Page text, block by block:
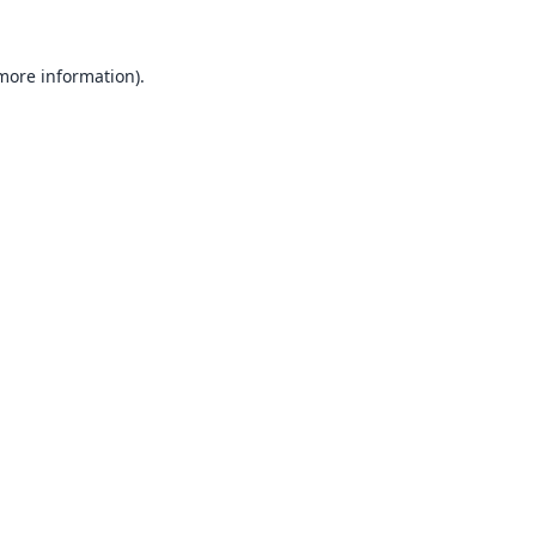
information).